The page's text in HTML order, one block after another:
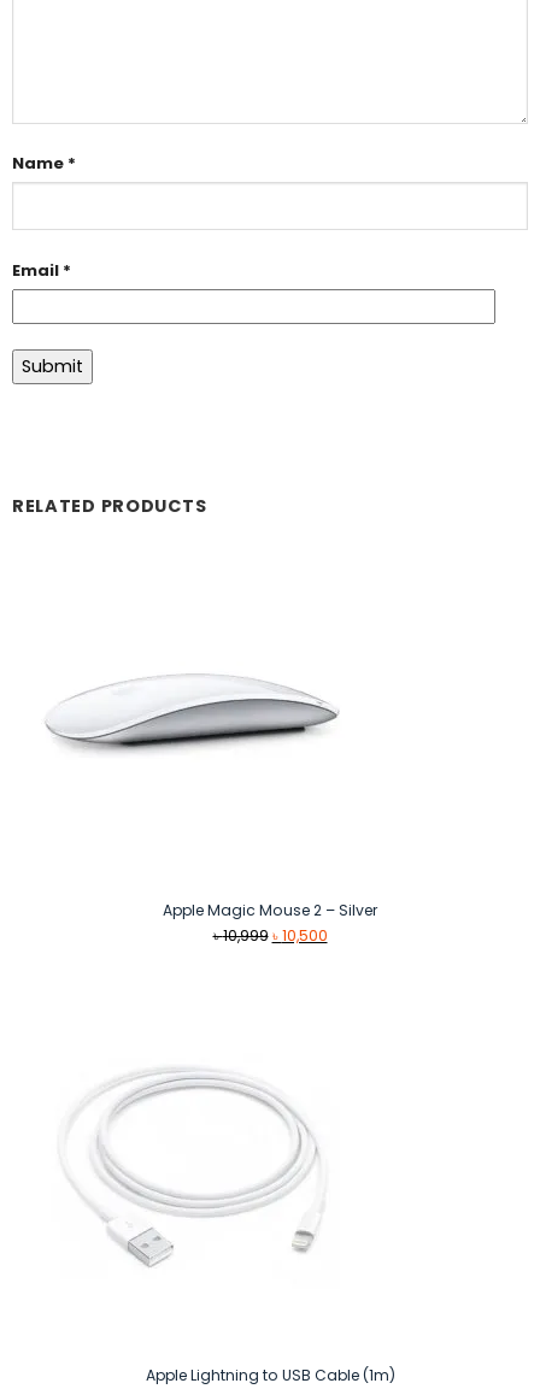
Name *
Email *
RELATED PRODUCTS
Apple Magic Mouse 2 – Silver
৳10,999 Original
৳10,500Current
Apple Lightning to USB Cable (1m)